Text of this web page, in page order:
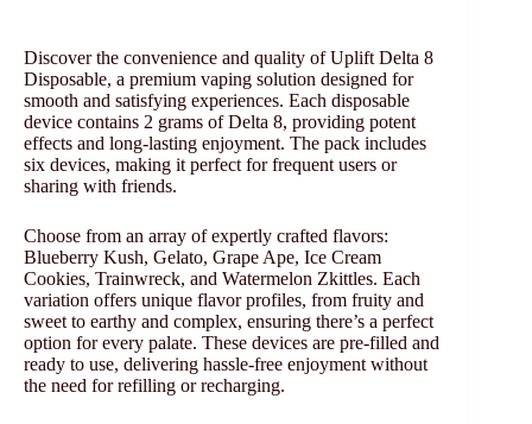
Discover the convenience and quality of Uplift Delta 8
Disposable, a premium vaping solution designed for
smooth and satisfying experiences. Each disposable
device contains 2 grams of Delta 8, providing potent
effects and long-lasting enjoyment. The pack includes
six devices, making it perfect for frequent users or
sharing with friends.
Choose from an array of expertly crafted flavors:
Blueberry Kush, Gelato, Grape Ape, Ice Cream
Cookies, Trainwreck, and Watermelon Zkittles. Each
variation offers unique flavor profiles, from fruity and
sweet to earthy and complex, ensuring there’s a perfect
option for every palate. These devices are pre-filled and
ready to use, delivering hassle-free enjoyment without
the need for refilling or recharging.